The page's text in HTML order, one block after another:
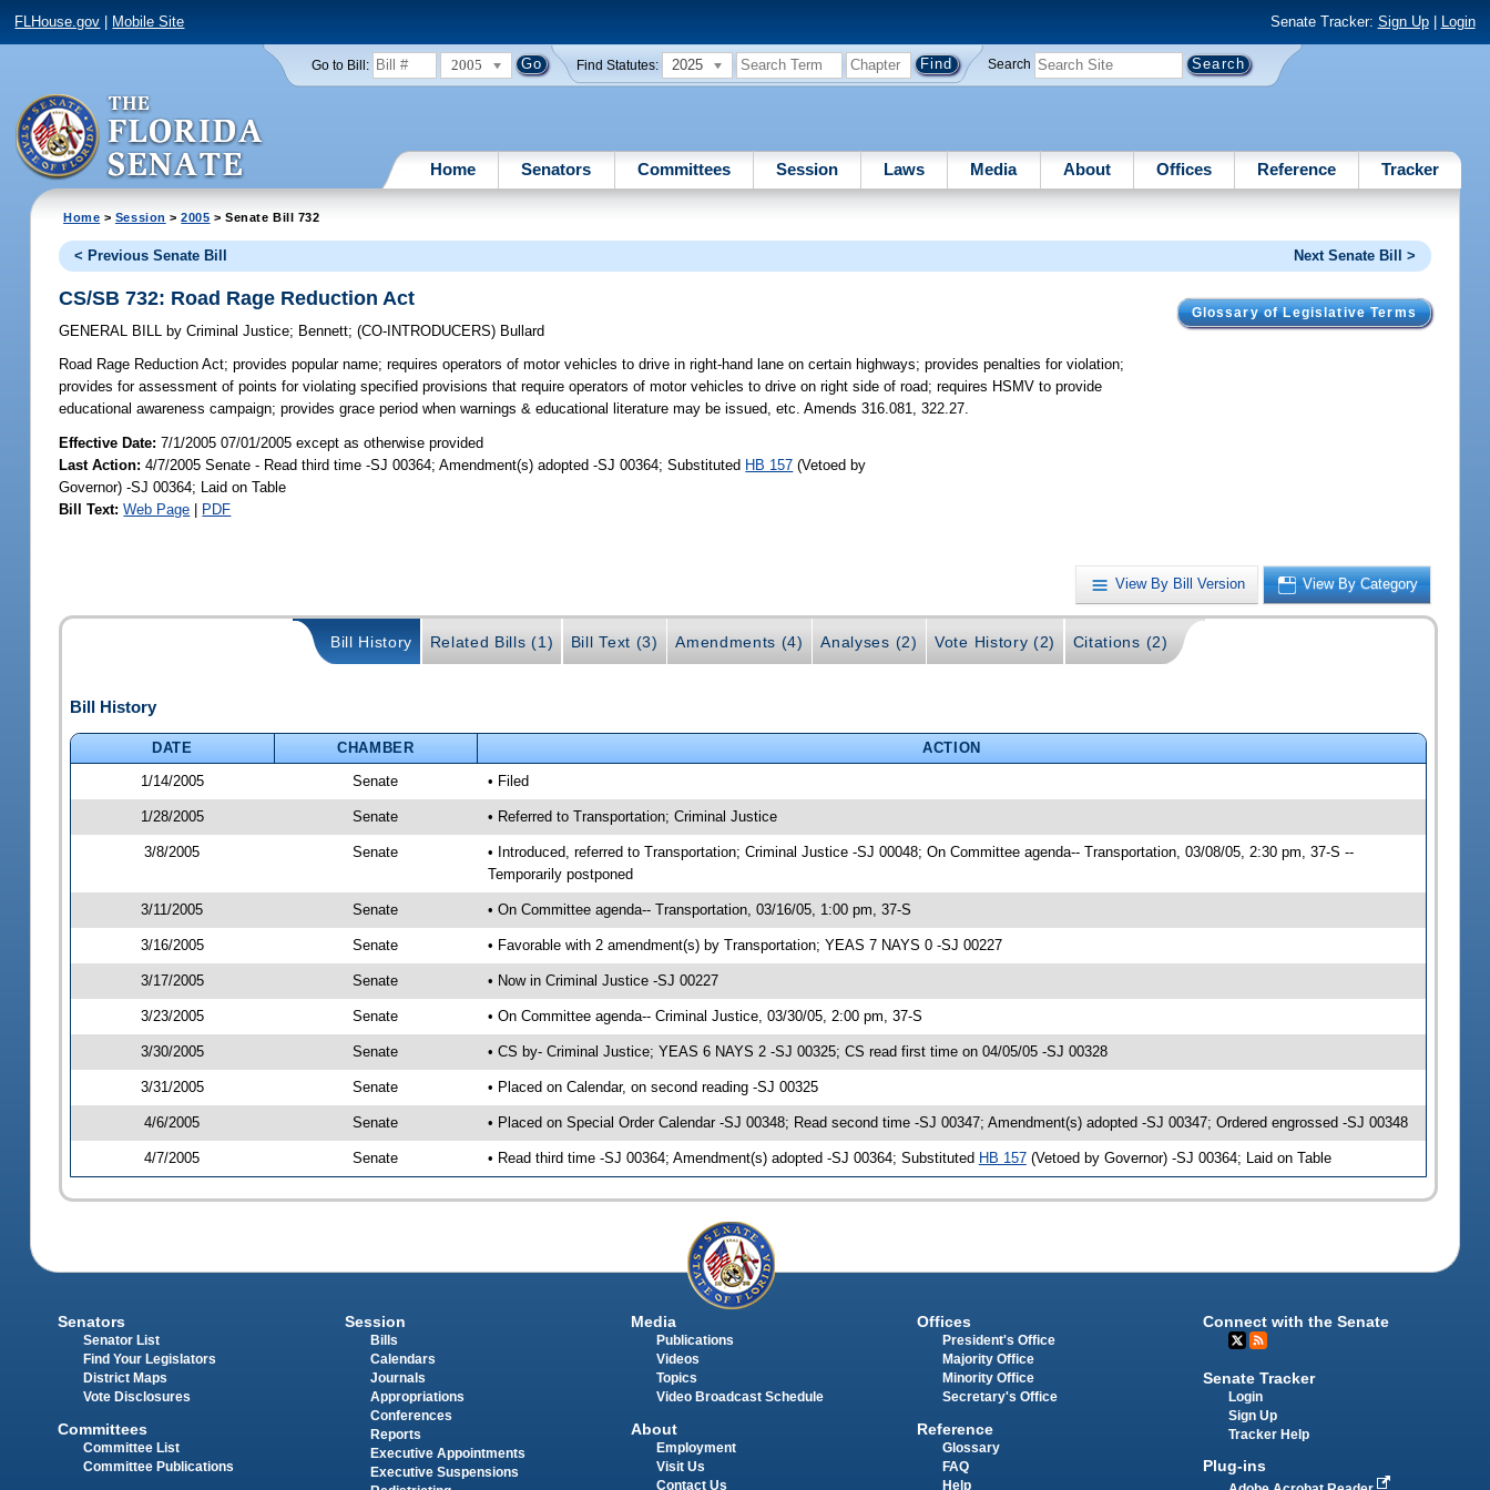
FLHouse.gov Mobile Site Senate Tracker: Sign Up| Login
Go to Bill: 2005 Find Statutes: 2025 Search
Home Senators Committees Session Laws Media About Offices Reference Tracker
Home > Session >2005 > Senate Bill 732
< Previous Senate Bill Next Senate Bill >
Glossary of Legislative Terms
CS/SB 732: Road Rage Reduction Act
GENERAL BILL by Criminal Justice; Bennett;(CO-INTRODUCERS) Bullard
Road Rage Reduction Act; provides popular name; requires operators of motor vehicles to drive in right-hand lane on certain highways; provides penalties for violation;
provides for assessment of points for violating specified provisions that require operators of motor vehicles to drive on right side of road; requires HSMV to provide
educational awareness campaign; provides grace period when warnings & educational literature may be issued, etc. Amends 316.081, 322.27.
Effective Date:7/1/2005 07/01/2005 except as otherwise provided
Last Action: 4/7/2005 Senate - Read third time -SJ 00364; Amendment(s) adopted -SJ 00364; Substituted HB 157 (Vetoed by
Governor) -SJ 00364; Laid on Table
Bill Text: Web Page | PDF
View By Bill Version View By Category
Bill History Related Bills (1) Bill Text (3) Amendments (4) Analyses (2) Vote History (2) Citations (2)
Bill History
DATE CHAMBER
ACTION
1/14/2005
Senate • Filed
1/28/2005 Senate • Referred to Transportation; Criminal Justice
3/8/2005 Senate
• Introduced, referred to Transportation; Criminal Justice -SJ 00048; On Committee agenda-- Transportation, 03/08/05, 2:30 pm, 37-S --
Temporarily postponed
3/11/2005 Senate • On Committee agenda-- Transportation, 03/16/05, 1:00 pm, 37-S
3/16/2005 Senate • Favorable with 2 amendment(s) by Transportation; YEAS 7 NAYS 0 -SJ 00227
3/17/2005 Senate • Now in Criminal Justice -SJ 00227
3/23/2005 Senate • On Committee agenda-- Criminal Justice, 03/30/05, 2:00 pm, 37-S
3/30/2005 Senate • CS by- Criminal Justice; YEAS 6 NAYS 2 -SJ 00325; CS read first time on 04/05/05 -SJ 00328
3/31/2005 Senate • Placed on Calendar, on second reading -SJ 00325
4/6/2005 Senate • Placed on Special Order Calendar -SJ 00348; Read second time -SJ 00347; Amendment(s) adopted -SJ 00347; Ordered engrossed -SJ 00348
4/7/2005 Senate • Read third time -SJ 00364; Amendment(s) adopted -SJ 00364; Substituted HB 157(Vetoed by Governor) -SJ 00364; Laid on Table
Senators
Senator List
Find Your Legislators
District Maps
Vote Disclosures
Committees
Committee List
Committee Publications
Session
Bills
Calendars
Journals
Appropriations
Conferences
Reports
Executive Appointments
Executive Suspensions
Media
Publications
Videos
Topics
Video Broadcast Schedule
About
Employment
Visit Us
Contact Us
Offices
President's Office
Majority Office
Minority Office
Secretary's Office
Reference
Glossary
FAQ
Help
Connect with the Senate
Senate Tracker
Login
Sign Up
Tracker Help
Plug-ins